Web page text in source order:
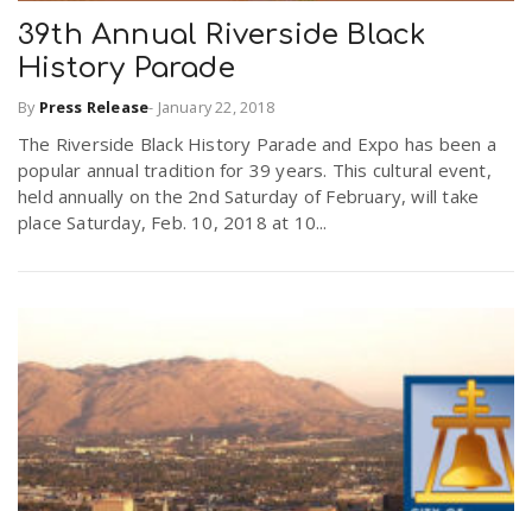
39th Annual Riverside Black
History Parade
By Press Release- January 22, 2018
The Riverside Black History Parade and Expo has been a
popular annual tradition for 39 years. This cultural event,
held annually on the 2nd Saturday of February, will take
place Saturday, Feb. 10, 2018 at 10...